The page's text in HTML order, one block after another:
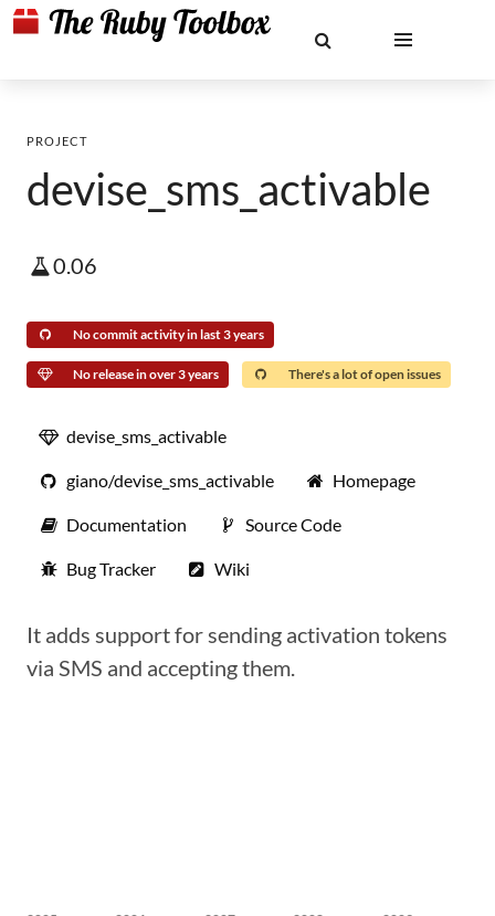
PROJECT
devise_sms_activable
0.06
No commit activity in last 3 years
No release in over 3 years There's a lot of open issues
devise_sms_activable
giano/devise_sms_activable Homepage
Documentation Source Code
Bug Tracker Wiki
It adds support for sending activation tokens
via SMS and accepting them.